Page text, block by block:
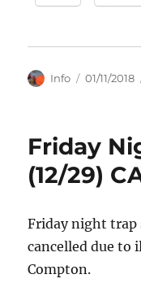
Author
Info
Posted
01/11/2018
Friday
(12/29)
Friday night trap
cancelled due to
Compton.